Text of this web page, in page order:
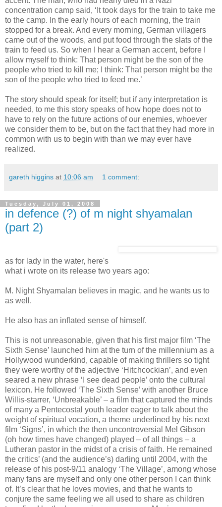
concentration camp said, ‘It took days for the train to take me
to the camp. In the early hours of each morning, the train
stopped for a break. And every morning, German villagers
came out of the woods, and put food through the slats of the
train to feed us. So when I hear a German accent, before I
allow myself to think: That person might be the son of the
people who tried to kill me; I think: That person might be the
son of the people who tried to feed me.’
The story should speak for itself; but if any interpretation is
needed, to me this story speaks of how hope does not to
have to rely on the future actions of our enemies, whoever
we consider them to be, but on the fact that they had more in
common with us to begin with than we may ever have
realized.
gareth higgins at 10:06 am 1 comment:
Tuesday, July 01, 2008
in defence (?) of m night shyamalan
(part 2)
as for lady in the water, here's
what i wrote on its release two years ago:
M. Night Shyamalan believes in magic, and he wants us to
as well.
He also has an inflated sense of himself.
This is not unreasonable, given that his first major film ‘The
Sixth Sense’ launched him at the turn of the millennium as a
Hollywood wunderkind, capable of making thrillers so tight
they were worthy of the adjective ‘Hitchcockian’, and even
seared a new phrase ‘I see dead people’ onto the cultural
lexicon. He followed ‘The Sixth Sense’ with another Bruce
Willis-starrer, ‘Unbreakable’ – a film that captured the minds
of many a Pentecostal youth leader eager to talk about the
weight of spiritual vocation, a theme underlined by his next
film ‘Signs’, in which the then uncontroversial Mel Gibson
(oh how times have changed) played – of all things – a
Lutheran pastor in the midst of a crisis of faith. He remained
the critics’ (and the audience’s) darling until 2004, with the
release of his post-9/11 analogy ‘The Village’, among whose
many fans are myself and only one other person I can think
of. It’s clear that he loves movies, and that he wants to
conjure the same feeling we all used to share as children